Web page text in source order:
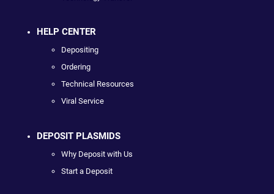
HELP CENTER
Depositing
Ordering
Technical Resources
Viral Service
DEPOSIT PLASMIDS
Why Deposit with Us
Start a Deposit